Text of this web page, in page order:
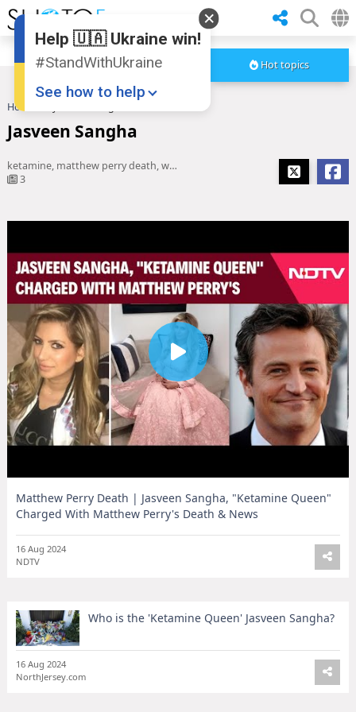
Hot topics
Home
Jasveen Sangha
ketamine, matthew perry death, what is ketamine, ketamine therapy, Ketamine Queen
3
Matthew Perry Death | Jasveen Sangha, "Ketamine Queen"
Charged With Matthew Perry's Death & News
16 Aug 2024
NDTV
Who is the 'Ketamine Queen' Jasveen Sangha?
16 Aug 2024
NorthJersey.com
Help 🇺🇦 Ukraine win!
#StandWithUkraine
See how to help
Support Ukraine
❤
Share this widget
📌